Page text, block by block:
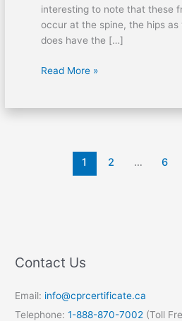
interesting to note that these
occur at the spine, the hips
does have the […]
Read More »
1 2 … 6
Contact Us
Email: info@cprcertificate.ca
Telephone:1-888-870-7002 (Toll